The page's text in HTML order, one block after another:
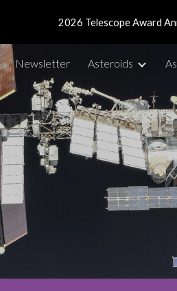
Skip to main content
2026 Telescope Award
Newsletter Asteroids